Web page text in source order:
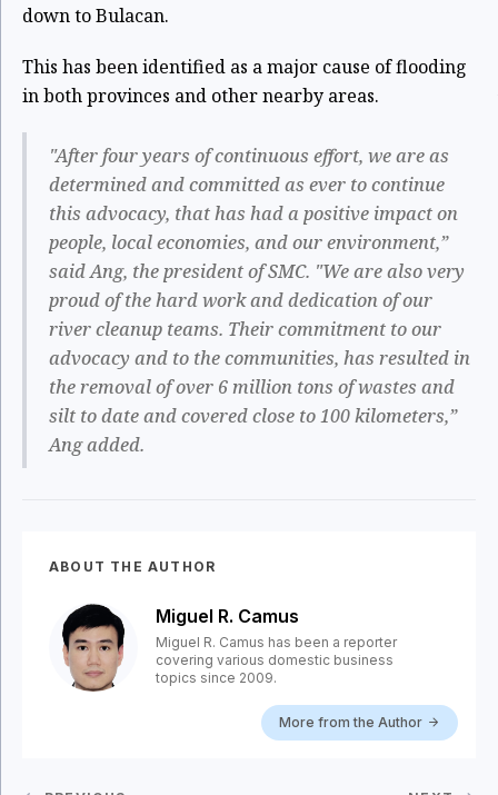
down to Bulacan.
This has been identified as a major cause of flooding
in both provinces and other nearby areas.
"After four years of continuous effort, we are as
determined and committed as ever to continue
this advocacy, that has had a positive impact on
people, local economies, and our environment,”
said Ang, the president of SMC. "We are also very
proud of the hard work and dedication of our
river cleanup teams. Their commitment to our
advocacy and to the communities, has resulted in
the removal of over 6 million tons of wastes and
silt to date and covered close to 100 kilometers,”
Ang added.
ABOUT THE AUTHOR
Miguel R. Camus
Miguel R. Camus has been a reporter
covering various domestic business
topics since 2009.
More from the Author